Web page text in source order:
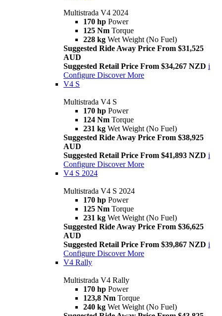
Multistrada V4 2024
170 hp Power
125 Nm Torque
228 kg Wet Weight (No Fuel)
Suggested Ride Away Price From $31,525
AUD
Suggested Retail Price From $34,267 NZD i
Configure Discover More
V4 S
Multistrada V4 S
170 hp Power
124 Nm Torque
231 kg Wet Weight (No Fuel)
Suggested Ride Away Price From $38,925
AUD
Suggested Retail Price From $41,893 NZD i
Configure Discover More
V4 S 2024
Multistrada V4 S 2024
170 hp Power
125 Nm Torque
231 kg Wet Weight (No Fuel)
Suggested Ride Away Price From $36,625
AUD
Suggested Retail Price From $39,867 NZD i
Configure Discover More
V4 Rally
Multistrada V4 Rally
170 hp Power
123,8 Nm Torque
240 kg Wet Weight (No Fuel)